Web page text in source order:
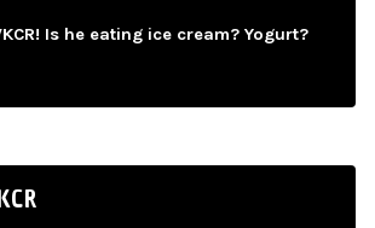
Is he eating ice cream? Yogurt?